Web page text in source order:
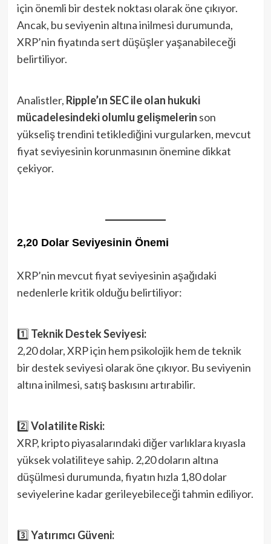
için önemli bir destek noktası olarak öne çıkıyor.
Ancak, bu seviyenin altına inilmesi durumunda,
XRP’nin fiyatında sert düşüşler yaşanabileceği
belirtiliyor.
Analistler, Ripple’ın SEC ile olan hukuki
mücadelesindeki olumlu gelişmelerin son
yükseliş trendini tetiklediğini vurgularken, mevcut
fiyat seviyesinin korunmasının önemine dikkat
çekiyor.
2,20 Dolar Seviyesinin Önemi
XRP’nin mevcut fiyat seviyesinin aşağıdaki
nedenlerle kritik olduğu belirtiliyor:
1️⃣ Teknik Destek Seviyesi:
2,20 dolar, XRP için hem psikolojik hem de teknik
bir destek seviyesi olarak öne çıkıyor. Bu seviyenin
altına inilmesi, satış baskısını artırabilir.
2️⃣ Volatilite Riski:
XRP, kripto piyasalarındaki diğer varlıklara kıyasla
yüksek volatiliteye sahip. 2,20 doların altına
düşülmesi durumunda, fiyatın hızla 1,80 dolar
seviyelerine kadar gerileyebileceği tahmin ediliyor.
3️⃣ Yatırımcı Güveni: